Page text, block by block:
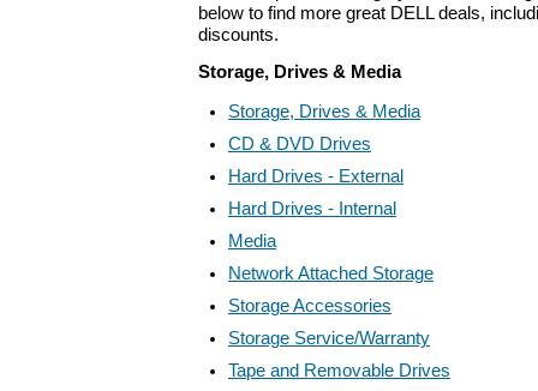
below to find more great DELL deals,
discounts.
Storage, Drives & Media
Storage, Drives & Media
CD & DVD Drives
Hard Drives - External
Hard Drives - Internal
Media
Network Attached Storage
Storage Accessories
Storage Service/Warranty
Tape and Removable Drives